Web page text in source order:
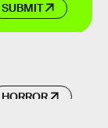
SUBMIT
HORROR